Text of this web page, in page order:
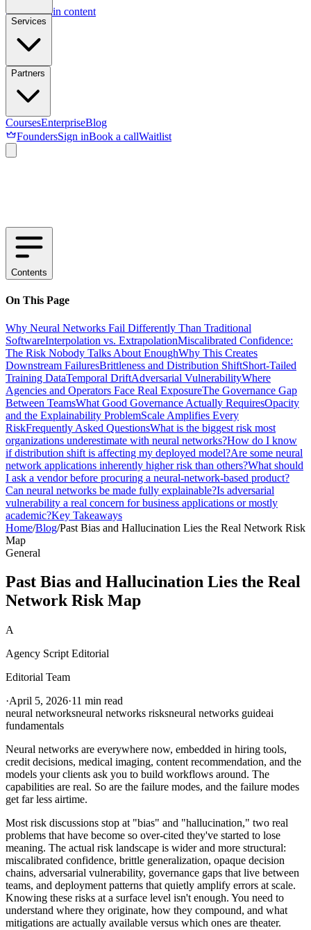
Skip to main content
Services
Partners
CoursesEnterpriseBlog
FoundersSign inBook a callWaitlist
Contents
On This Page
Why Neural Networks Fail Differently Than Traditional
SoftwareInterpolation vs. ExtrapolationMiscalibrated Confidence:
The Risk Nobody Talks About EnoughWhy This Creates
Downstream FailuresBrittleness and Distribution ShiftShort-Tailed
Training DataTemporal DriftAdversarial VulnerabilityWhere
Agencies and Operators Face Real ExposureThe Governance Gap
Between TeamsWhat Good Governance Actually RequiresOpacity
and the Explainability ProblemScale Amplifies Every
RiskFrequently Asked QuestionsWhat is the biggest risk most
organizations underestimate with neural networks?How do I know
if distribution shift is affecting my deployed model?Are some neural
network applications inherently higher risk than others?What should
I ask a vendor before procuring a neural-network-based product?
Can neural networks be made fully explainable?Is adversarial
vulnerability a real concern for business applications or mostly
academic?Key Takeaways
Home/Blog/Past Bias and Hallucination Lies the Real Network Risk
Map
General
Past Bias and Hallucination Lies the Real
Network Risk Map
A
Agency Script Editorial
Editorial Team
·April 5, 2026·11 min read
neural networksneural networks risksneural networks guideai
fundamentals
Neural networks are everywhere now, embedded in hiring tools,
credit decisions, medical imaging, content recommendation, and the
models your clients ask you to build workflows around. The
capabilities are real. So are the failure modes, and the failure modes
get far less airtime.
Most risk discussions stop at "bias" and "hallucination," two real
problems that have become so over-cited they've started to lose
meaning. The actual risk landscape is wider and more structural:
miscalibrated confidence, brittle generalization, opaque decision
chains, adversarial vulnerability, governance gaps that live between
teams, and deployment patterns that quietly amplify errors at scale.
Knowing these risks at a surface level isn't enough. You need to
understand where they originate, how they compound, and what
mitigations are actually available versus which ones are theater.